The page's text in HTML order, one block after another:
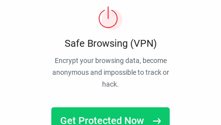
Safe Browsing (VPN)
Encrypt your browsing data, become
anonymous and impossible to track or
hack.
Get Protected Now